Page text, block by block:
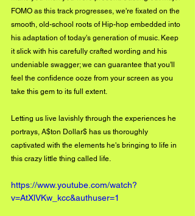
FOMO as this track progresses, we're fixated on the
smooth, old-school roots of Hip-hop embedded into
his adaptation of today's generation of music. Keep
it slick with his carefully crafted wording and his
undeniable swagger; we can guarantee that you'll
feel the confidence ooze from your screen as you
take this gem to its full extent.
Letting us live lavishly through the experiences he
portrays, A$ton Dollar$ has us thoroughly
captivated with the elements he's bringing to life in
this crazy little thing called life.
https://www.youtube.com/watch?
v=AtXlVKw_kcc&authuser=1